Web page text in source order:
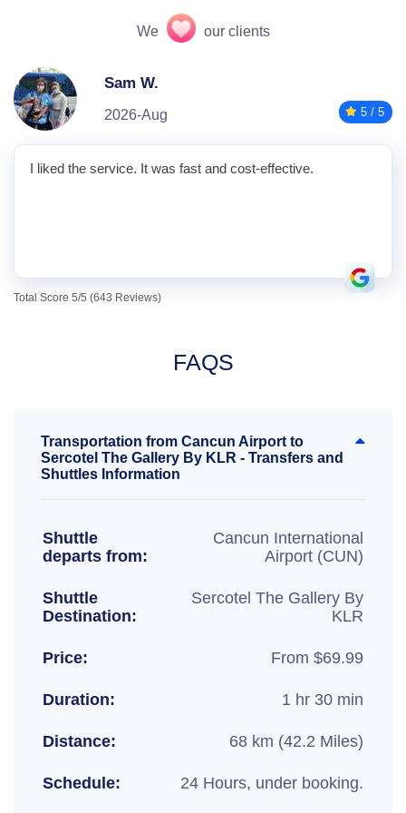
We our clients
Sam W.
2026-Aug 5 / 5
I liked the service. It was fast and cost-effective.
Total Score 5/5 (643 Reviews)
FAQS
Transportation from Cancun Airport to
Sercotel The Gallery By KLR - Transfers and
Shuttles Information
Shuttle
departs from:
Cancun International
Airport (CUN)
Shuttle
Destination:
Sercotel The Gallery By
KLR
Price: From $69.99
Duration: 1 hr 30 min
Distance: 68 km (42.2 Miles)
Schedule: 24 Hours, under booking.